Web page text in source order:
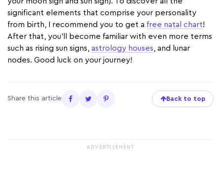
significant elements that comprise your personality
from birth, I recommend you to get a free natal chart!
After that, you'll become familiar with even more terms
such as rising sun signs, astrology houses , and lunar
nodes. Good luck on your journey!
Share this article Back to top
ADVERTISEMENT